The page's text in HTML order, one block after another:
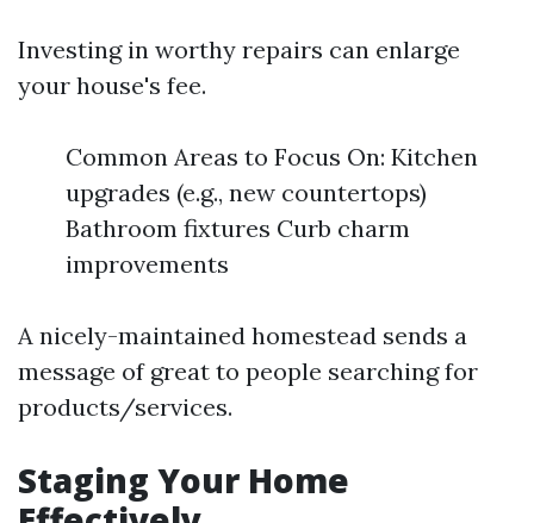
Investing in worthy repairs can enlarge
your house's fee.
Common Areas to Focus On: Kitchen
upgrades (e.g., new countertops)
Bathroom fixtures Curb charm
improvements
A nicely-maintained homestead sends a
message of great to people searching for
products/services.
Staging Your Home